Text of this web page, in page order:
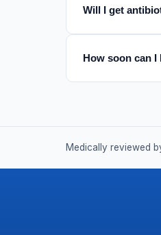
Will I get
How soon can I
Medically reviewed